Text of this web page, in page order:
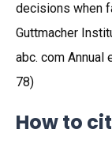
decisions when
Guttmacher
abc. com
78)
How to